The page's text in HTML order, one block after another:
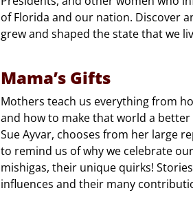
of Florida and our nation. Discover
grew and shaped the state that we
Mama’s Gifts
Mothers teach us everything from
and how to make that world a
Sue Ayvar, chooses from her large
to remind us of why we celebrate
mishigas, their unique quirks!
influences and their many